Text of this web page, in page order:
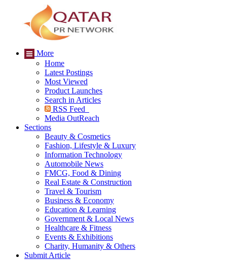
More
Home
Latest Postings
Most Viewed
Product Launches
Search in Articles
RSS Feed
Media OutReach
Sections
Beauty & Cosmetics
Fashion, Lifestyle & Luxury
Information Technology
Automobile News
FMCG, Food & Dining
Real Estate & Construction
Travel & Tourism
Business & Economy
Education & Learning
Government & Local News
Healthcare & Fitness
Events & Exhibitions
Charity, Humanity & Others
Submit Article